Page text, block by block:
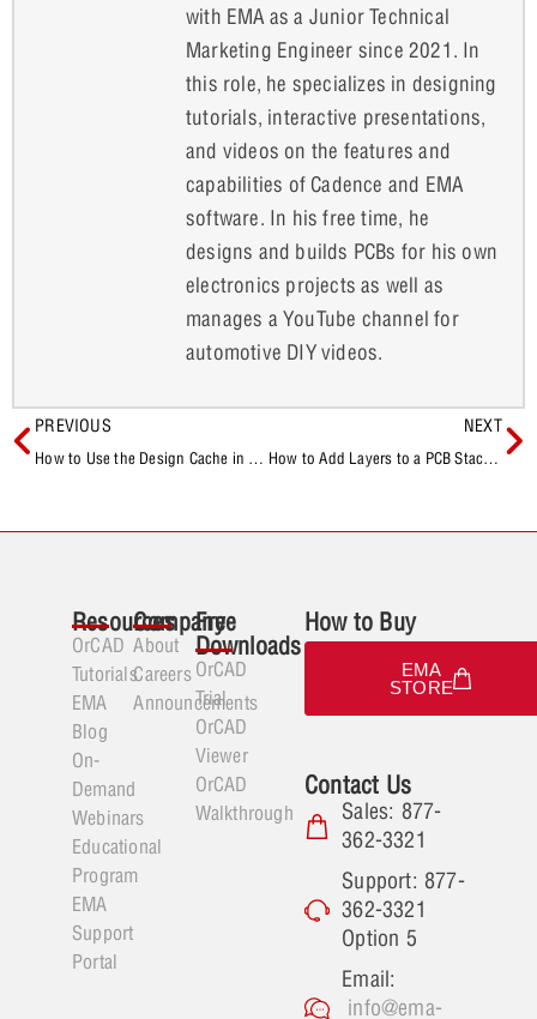
with EMA as a Junior Technical
Marketing Engineer since 2021. In
this role, he specializes in designing
tutorials, interactive presentations,
and videos on the features and
capabilities of Cadence and EMA
software. In his free time, he
designs and builds PCBs for his own
electronics projects as well as
manages a YouTube channel for
automotive DIY videos.
PREVIOUS
How to Use the Design Cache in OrCAD X Capture
NEXT
How to Add Layers to a PCB Stackup in OrCAD
Resources
OrCAD
Tutorials
EMA
Blog
On-
Demand
Webinars
Educational
Program
EMA
Support
Portal
Company
About
Careers
Announcements
Free
Downloads
OrCAD
Trial
OrCAD
Viewer
OrCAD
Walkthrough
How to Buy
EMA
STORE
Contact Us
Sales: 877-
362-3321
Support: 877-
362-3321
Option 5
Email:
info@ema-